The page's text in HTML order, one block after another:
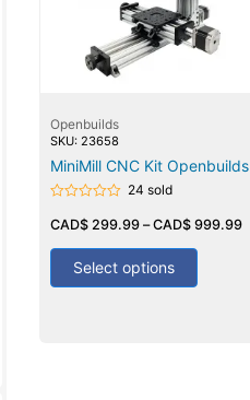
Openbuilds
SKU: 23658
MiniMill CNC Kit Openbuilds
0
of
24 sold
CAD$299.99–CAD$999.99
Select options